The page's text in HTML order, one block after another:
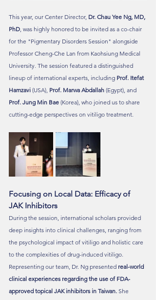
This year, our Center Director, Dr. Chau Yee Ng, MD,
PhD , was highly honored to be invited as a co-chair
for the "Pigmentary Disorders Session" alongside
Professor Cheng-Che Lan from Kaohsiung Medical
University. The session featured a distinguished
lineup of international experts, including Prof. Itefat
Hamzavi (USA), Prof. Marwa Abdallah (Egypt), and
Prof. Jung Min Bae (Korea), who joined us to share
cutting-edge perspectives on vitiligo treatment.
Focusing on Local Data: Efficacy of
JAK Inhibitors
During the session, international scholars provided
deep insights into clinical challenges, ranging from
the psychological impact of vitiligo and holistic care
to the complexities of drug-induced vitiligo.
Representing our team, Dr. Ng presented real-world
clinical experiences regarding the use of FDA-
approved topical JAK inhibitors in Taiwan. She